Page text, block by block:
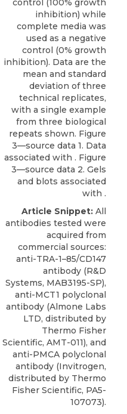
control (100% growth
inhibition) while
complete media was
used as a negative
control (0% growth
inhibition). Data are the
mean and standard
deviation of three
technical replicates,
with a single example
from three biological
repeats shown. Figure
3—source data 1. Data
associated with . Figure
3—source data 2. Gels
and blots associated
with .
Article Snippet: All
antibodies tested were
acquired from
commercial sources:
anti-TRA-1–85/CD147
antibody (R&D
Systems, MAB3195-SP),
anti-MCT1 polyclonal
antibody (Almone Labs
LTD, distributed by
Thermo Fisher
Scientific, AMT-011), and
anti-PMCA polyclonal
antibody (Invitrogen,
distributed by Thermo
Fisher Scientific, PA5-
107073).